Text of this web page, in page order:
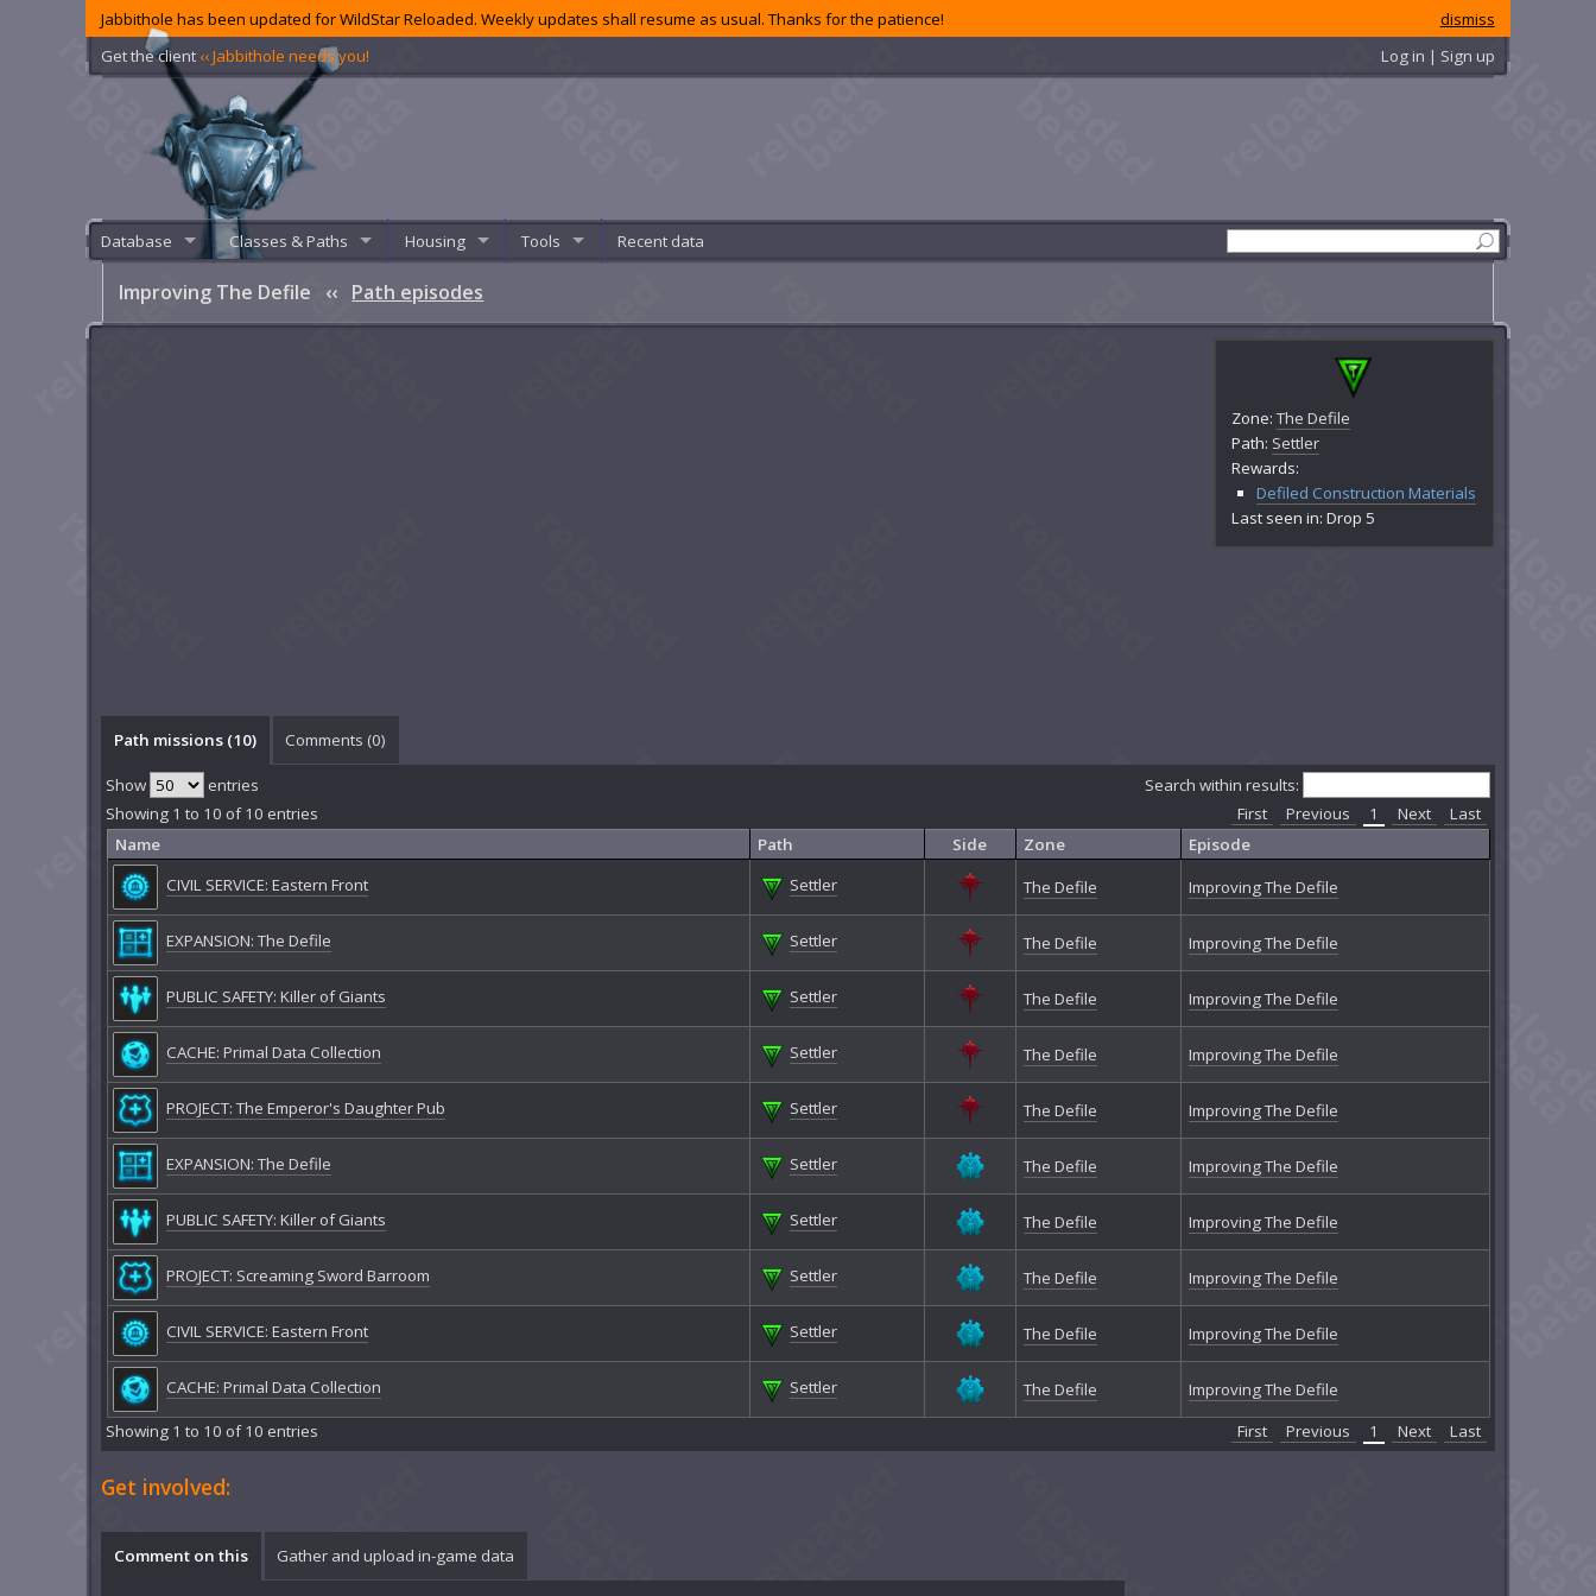
dismiss
Jabbithole has been updated for WildStar Reloaded. Weekly updates shall resume as usual. Thanks for the patience!
Get the client ‹‹ Jabbithole needs you! Log in | Sign up
Database Classes & Paths Housing Tools Recent data
Improving The Defile ‹‹ Path episodes
Zone:The Defile
Path: Settler
Rewards:
Defiled Construction Materials
Last seen in: Drop 5
Path missions (10) Comments (0)
Show entries
Search within results:
Showing 1 to 10 of 10 entries
First Previous 1 Next
Last
Name
Path Side Zone
Episode
CIVIL SERVICE: Eastern Front
Settler The Defile Improving The Defile
EXPANSION: The Defile Settler The Defile Improving The Defile
PUBLIC SAFETY: Killer of Giants Settler The Defile Improving The Defile
CACHE: Primal Data Collection Settler The Defile Improving The Defile
PROJECT: The Emperor's Daughter Pub Settler The Defile Improving The Defile
EXPANSION: The Defile Settler The Defile Improving The Defile
PUBLIC SAFETY: Killer of Giants Settler The Defile Improving The Defile
PROJECT: Screaming Sword Barroom Settler The Defile Improving The Defile
CIVIL SERVICE: Eastern Front Settler The Defile Improving The Defile
CACHE: Primal Data Collection Settler The Defile
Improving The Defile
Showing 1 to 10 of 10 entries
First Previous 1 Next Last
Get involved:
Comment on this Gather and upload in-game data